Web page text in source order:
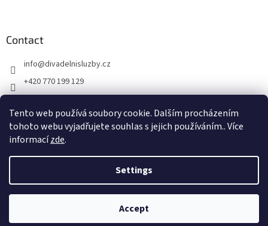
Tento web používá soubory cookie. Dalším procházením
tohoto webu vyjadřujete souhlas s jejich používáním.. Více
informacízde.
Settings
Accept
Contact
info@divadelnisluzby.cz
+420 770 199 129
Divadelní služby Plzeň
divadelni_sluzby_plzen
Created by Shoptet
Jevištní technika